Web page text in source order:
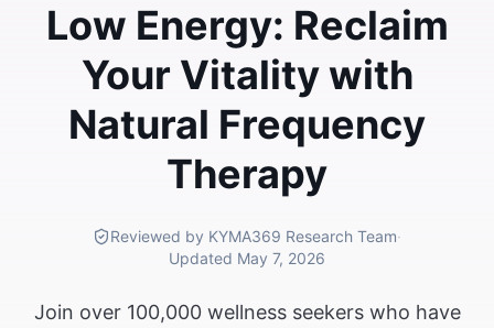
Low Energy: Reclaim
Your Vitality with
Natural Frequency
Therapy
Reviewed by KYMA369 Research Team·
Updated May 7, 2026
Join over 100,000 wellness seekers who have